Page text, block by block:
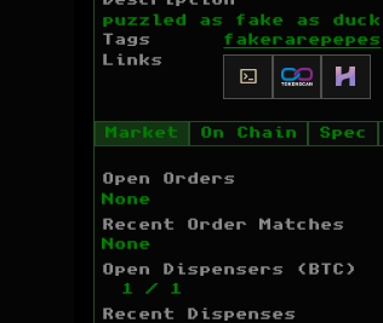
puzzled as fake as duck
Tags
fakerarepepes
Links
Market On Chain Spec
Open Orders
None
Recent Order Matches
None
Open Dispensers (BTC)
1 / 1
Recent Dispenses